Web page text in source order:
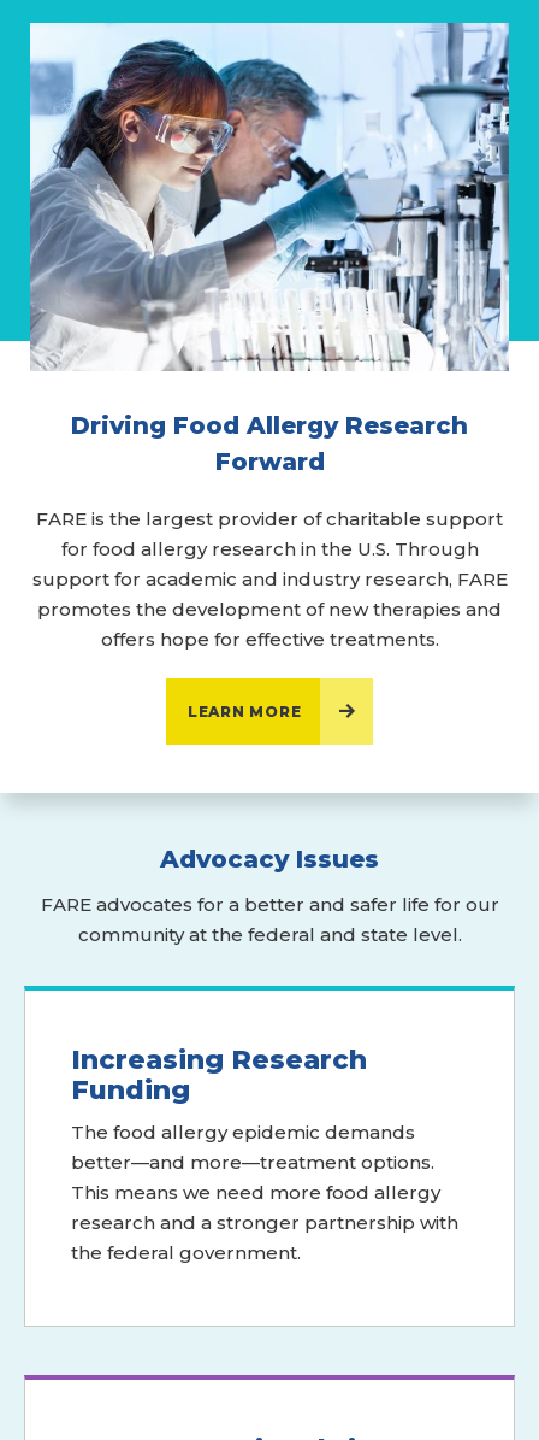
Driving Food Allergy Research
Forward
FARE is the largest provider of charitable support
for food allergy research in the U.S. Through
support for academic and industry research, FARE
promotes the development of new therapies and
offers hope for effective treatments.
LEARN MORE
Advocacy Issues
FARE advocates for a better and safer life for our
community at the federal and state level.
Increasing Research
Funding
The food allergy epidemic demands
better—and more—treatment options.
This means we need more food allergy
research and a stronger partnership with
the federal government.